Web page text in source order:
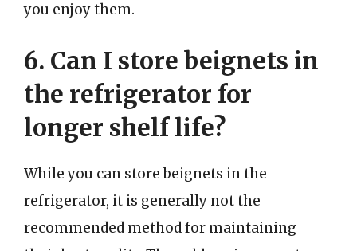
you enjoy them.
6. Can I store beignets in
the refrigerator for
longer shelf life?
While you can store beignets in the
refrigerator, it is generally not the
recommended method for maintaining